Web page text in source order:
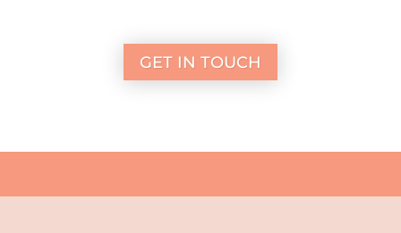
GET IN TOUCH